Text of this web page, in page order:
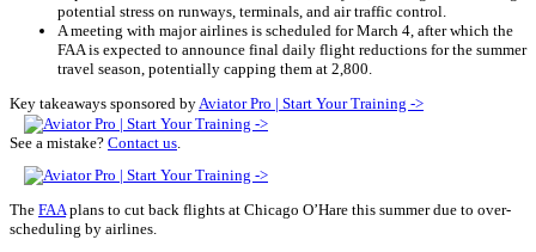
potential stress on runways, terminals, and air traffic control.
A meeting with major airlines is scheduled for March 4, after which the
FAA is expected to announce final daily flight reductions for the summer
travel season, potentially capping them at 2,800.
Key takeaways sponsored by Aviator Pro | Start Your Training ->
See a mistake? Contact us
The FAA plans to cut back flights at Chicago O’Hare this summer due to over-
scheduling by airlines.